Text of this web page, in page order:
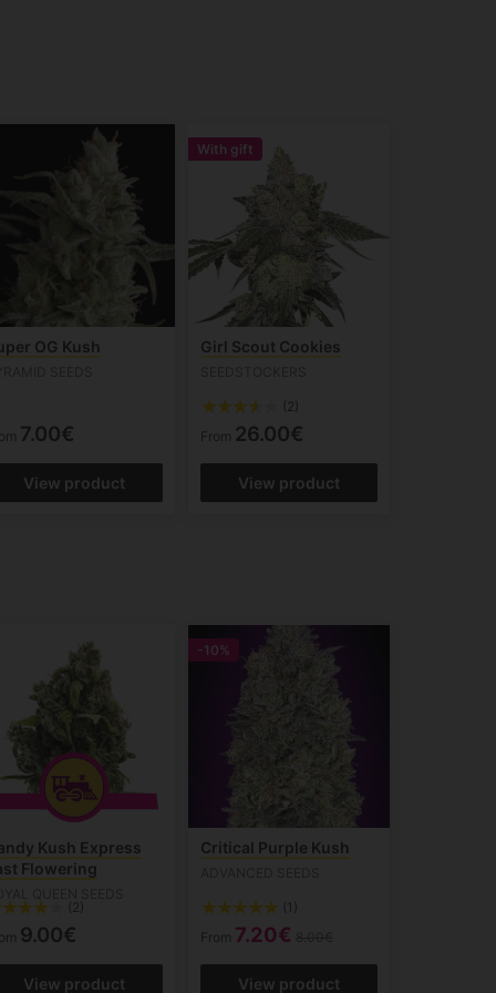
OG Kush
7.00€
View product
With gift
Girl Scout Cookies
(2)
From 26.00€
View product
Kush Express
Flowering
(2)
9.00€
View product
-10%
Critical Purple Kush
(1)
From 7.20€
View product